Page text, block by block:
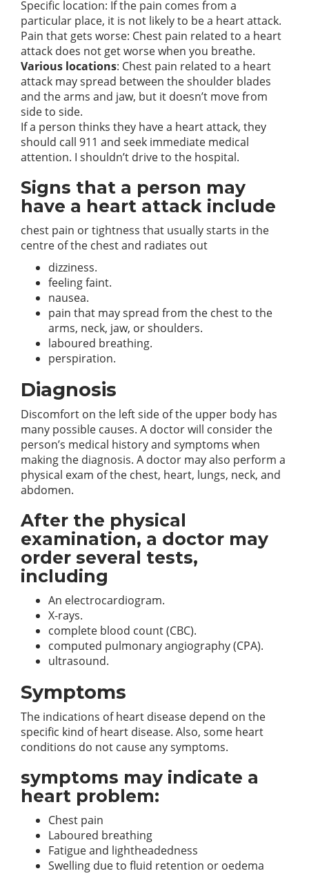
Specific location: If the pain comes from a
particular place, it is not likely to be a heart attack.
Pain that gets worse: Chest pain related to a heart
attack does not get worse when you breathe.
Various locations: Chest pain related to a heart
attack may spread between the shoulder blades
and the arms and jaw, but it doesn’t move from
side to side.
If a person thinks they have a heart attack, they
should call 911 and seek immediate medical
attention. I shouldn’t drive to the hospital.
Signs that a person may
have a heart attack include
chest pain or tightness that usually starts in the
centre of the chest and radiates out
dizziness.
feeling faint.
nausea.
pain that may spread from the chest to the
arms, neck, jaw, or shoulders.
laboured breathing.
perspiration.
Diagnosis
Discomfort on the left side of the upper body has
many possible causes. A doctor will consider the
person’s medical history and symptoms when
making the diagnosis. A doctor may also perform a
physical exam of the chest, heart, lungs, neck, and
abdomen.
After the physical
examination, a doctor may
order several tests,
including
An electrocardiogram.
X-rays.
complete blood count (CBC).
computed pulmonary angiography (CPA).
ultrasound.
Symptoms
The indications of heart disease depend on the
specific kind of heart disease. Also, some heart
conditions do not cause any symptoms.
symptoms may indicate a
heart problem:
Chest pain
Laboured breathing
Fatigue and lightheadedness
Swelling due to fluid retention or oedema